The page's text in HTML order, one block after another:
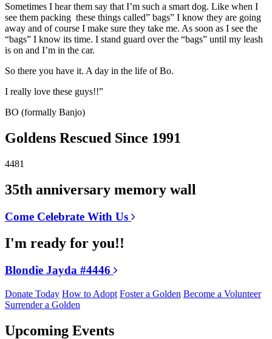
Sometimes I hear them say that I’m such a smart dog. Like when I
see them packing these things called” bags” I know they are going
away and of course I make sure they take me. As soon as I see the
“bags” I know its time. I stand guard over the “bags” until my leash
is on and I’m in the car.
So there you have it. A day in the life of Bo.
I really love these guys!!”
BO (formally Banjo)
Goldens Rescued Since 1991
4481
35th anniversary memory wall
Come Celebrate With Us
I'm ready for you!!
Blondie Jayda #4446
Donate Today How to Adopt Foster a Golden Become a Volunteer
Surrender a Golden
Upcoming Events